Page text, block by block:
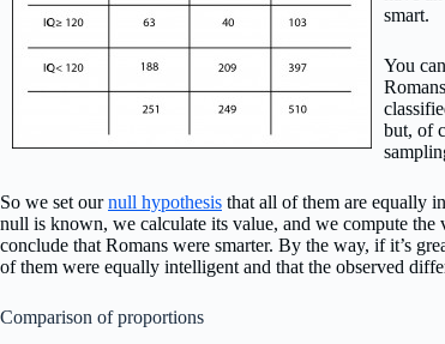
smart.
You
but, of
So we set ournull hypothesis that all of them are equally
null is known, we calculate its value, and we compute
conclude that Romans were smarter. By the way, if it’s
of them were equally intelligent and that the observed
Comparison of proportions